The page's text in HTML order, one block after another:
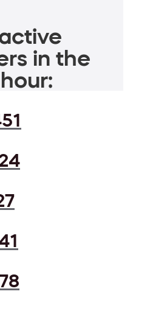
in the